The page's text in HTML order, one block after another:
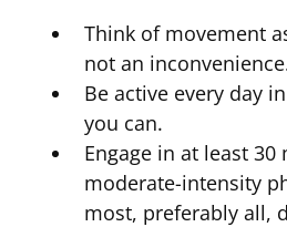
Think of movement
not an
Be active every day
you can.
Engage in at least
moderate-intensity
most, preferably all,